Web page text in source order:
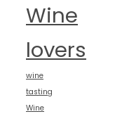
Wine
lovers
wine
tasting
Wine